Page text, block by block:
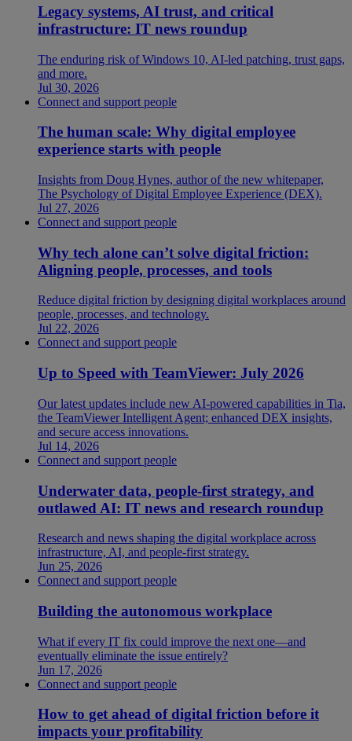
Legacy systems, AI trust, and critical
infrastructure: IT news roundup
The enduring risk of Windows 10, AI-led patching, trust gaps,
and more.
Jul 30, 2026
Connect and support people
The human scale: Why digital employee
experience starts with people
Insights from Doug Hynes, author of the new whitepaper,
The Psychology of Digital Employee Experience (DEX).
Jul 27, 2026
Connect and support people
Why tech alone can’t solve digital friction:
Aligning people, processes, and tools
Reduce digital friction by designing digital workplaces around
people, processes, and technology.
Jul 22, 2026
Connect and support people
Up to Speed with TeamViewer: July 2026
Our latest updates include new AI-powered capabilities in Tia,
the TeamViewer Intelligent Agent; enhanced DEX insights,
and secure access innovations.
Jul 14, 2026
Connect and support people
Underwater data, people-first strategy, and
outlawed AI: IT news and research roundup
Research and news shaping the digital workplace across
infrastructure, AI, and people-first strategy.
Jun 25, 2026
Connect and support people
Building the autonomous workplace
What if every IT fix could improve the next one—and
eventually eliminate the issue entirely?
Jun 17, 2026
Connect and support people
How to get ahead of digital friction before it
impacts your profitability